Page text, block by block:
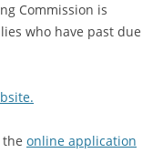
Commission is
who have past due
the online application